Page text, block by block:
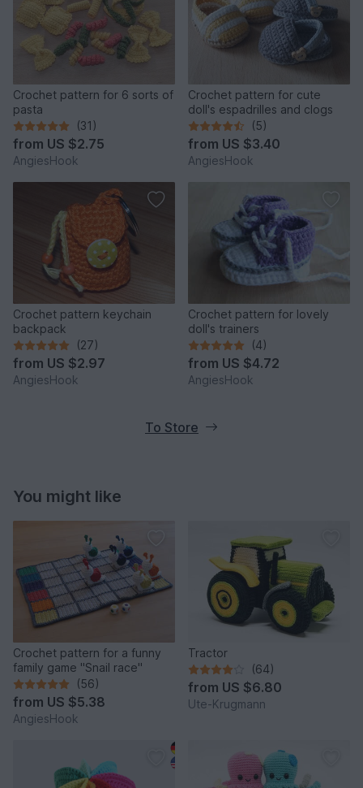
Crochet pattern for 6 sorts of
pasta
(31)
from US $2.75
AngiesHook
Crochet pattern for cute
doll's espadrilles and clogs
(5)
from US $3.40
AngiesHook
Crochet pattern keychain
backpack
(27)
from US $2.97
AngiesHook
Crochet pattern for lovely
doll's trainers
(4)
from US $4.72
AngiesHook
To Store
You might like
Crochet pattern for a funny
family game "Snail race"
(56)
from US $5.38
AngiesHook
Tractor
(64)
from US $6.80
Ute-Krugmann